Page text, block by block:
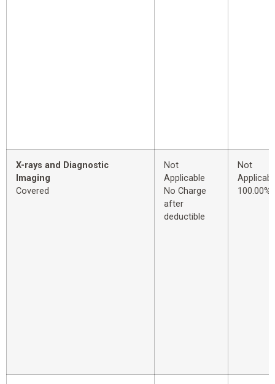
X-rays and Diagnostic
Imaging
Covered
Not
Applicable
No Charge
after
deductible
Not
100.00%